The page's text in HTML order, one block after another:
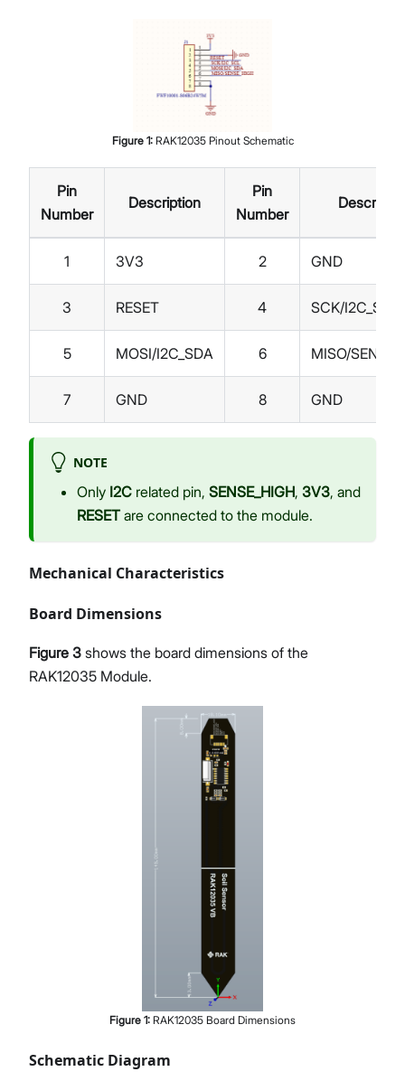
Figure 1: RAK12035 Pinout Schematic
Pin
Number
Description
Pin
Number
1 3V3 2 GND
3 RESET 4 SCK/I2C_SCL
5 MOSI/I2C_SDA 6 MISO/
7 GND 8 GND
NOTE
Only I2C related pin, SENSE_HIGH, 3V3, and
RESET are connected to the module.
Mechanical Characteristics
Board Dimensions
Figure 3 shows the board dimensions of the
RAK12035 Module.
Figure 1: RAK12035 Board Dimensions
Schematic Diagram